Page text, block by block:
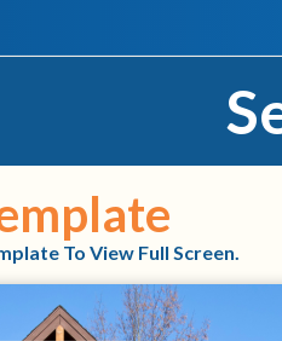
To View Full Screen.